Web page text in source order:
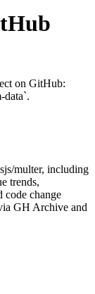
on GitHub:
data`.
multer, including
trends,
code change
GH Archive and